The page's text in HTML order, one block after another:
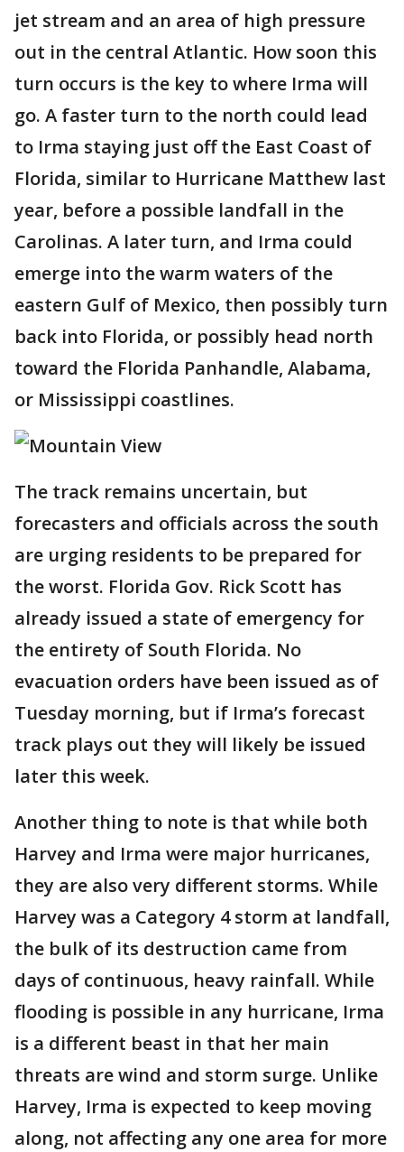
jet stream and an area of high pressure
out in the central Atlantic. How soon this
turn occurs is the key to where Irma will
go. A faster turn to the north could lead
to Irma staying just off the East Coast of
Florida, similar to Hurricane Matthew last
year, before a possible landfall in the
Carolinas. A later turn, and Irma could
emerge into the warm waters of the
eastern Gulf of Mexico, then possibly turn
back into Florida, or possibly head north
toward the Florida Panhandle, Alabama,
or Mississippi coastlines.
The track remains uncertain, but
forecasters and officials across the south
are urging residents to be prepared for
the worst. Florida Gov. Rick Scott has
already issued a state of emergency for
the entirety of South Florida. No
evacuation orders have been issued as of
Tuesday morning, but if Irma’s forecast
track plays out they will likely be issued
later this week.
Another thing to note is that while both
Harvey and Irma were major hurricanes,
they are also very different storms. While
Harvey was a Category 4 storm at landfall,
the bulk of its destruction came from
days of continuous, heavy rainfall. While
flooding is possible in any hurricane, Irma
is a different beast in that her main
threats are wind and storm surge. Unlike
Harvey, Irma is expected to keep moving
along, not affecting any one area for more